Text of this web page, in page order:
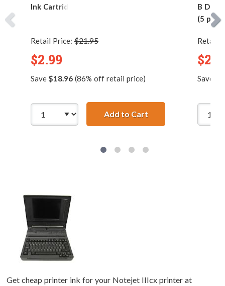
Ink Cartridge
Retail Price: $21.95
$2.99
Save $18.96(86% off retail price)
Add to CartCompatible Canon
B
(5 pins)
Retail
Save
Get cheap printer ink for your Notejet IIIcx printer at